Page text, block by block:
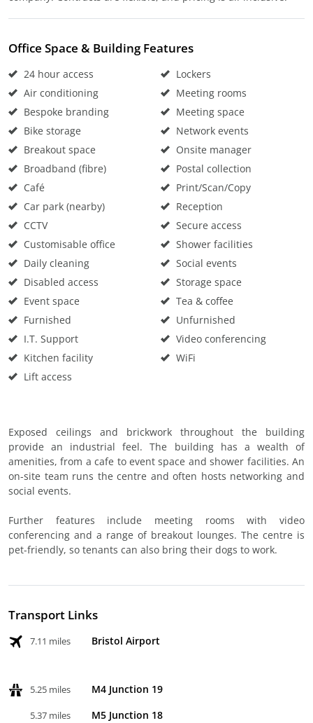
Office Space & Building Features
24 hour access
Air conditioning
Bespoke branding
Bike storage
Breakout space
Broadband (fibre)
Café
Car park (nearby)
CCTV
Customisable office
Daily cleaning
Disabled access
Event space
Furnished
I.T. Support
Kitchen facility
Lift access
Lockers
Meeting rooms
Meeting space
Network events
Onsite manager
Postal collection
Print/Scan/Copy
Reception
Secure access
Shower facilities
Social events
Storage space
Tea & coffee
Unfurnished
Video conferencing
WiFi
Exposed ceilings and brickwork throughout the building
provide an industrial feel. The building has a wealth of
amenities, from a cafe to event space and shower facilities. An
on-site team runs the centre and often hosts networking and
social events.
Further features include meeting rooms with video
conferencing and a range of breakout lounges. The centre is
pet-friendly, so tenants can also bring their dogs to work.
Transport Links
7.11 miles Bristol Airport
5.25 miles M4 Junction 19
5.37 miles M5 Junction 18